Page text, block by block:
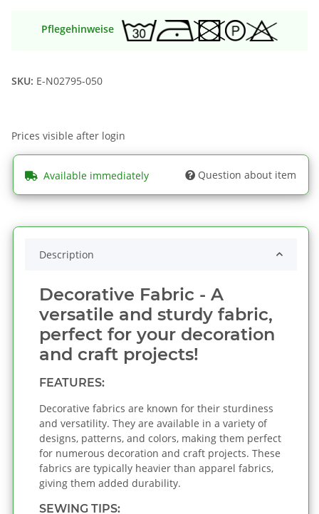
Pflegehinweise
SKU: E-N02795-050
Prices visible after login
Available immediately Question about item
Description
Decorative Fabric - A
versatile and sturdy fabric,
perfect for your decoration
and craft projects!
FEATURES:
Decorative fabrics are known for their sturdiness
and versatility. They are available in a variety of
designs, patterns, and colors, making them perfect
for numerous decoration and craft projects. These
fabrics are typically heavier than apparel fabrics,
giving them added durability.
SEWING TIPS: